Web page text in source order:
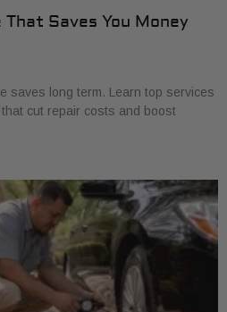
Saves You Money
saves long term. Learn top services
cut repair costs and boost